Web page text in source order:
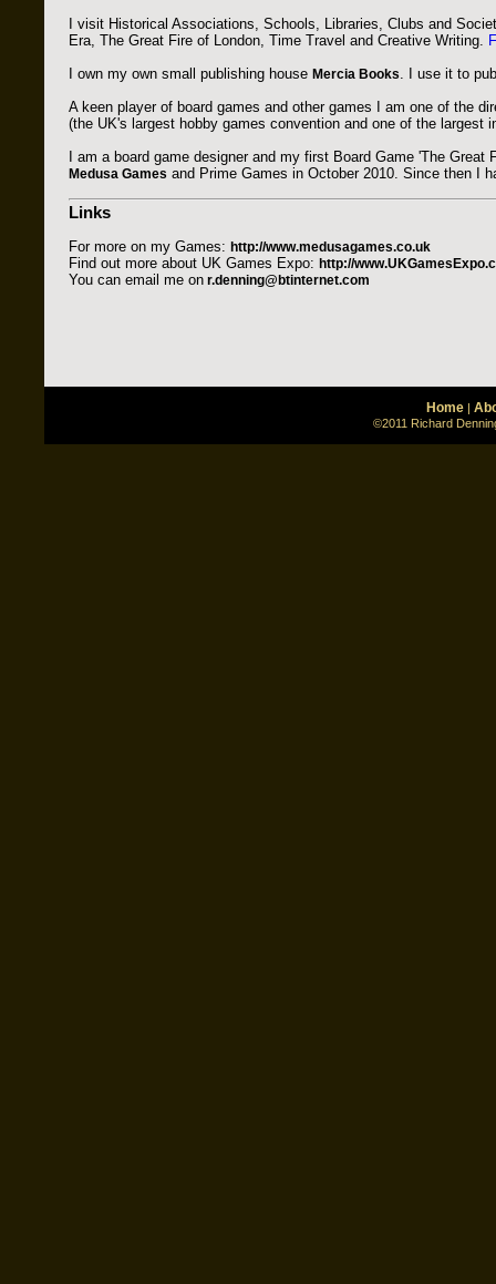
I visit Historical Associations, Schools, Libraries, Clubs and
Era, The Great Fire of London, Time Travel and Creative Writing.
I own my own small publishing house Mercia Books. I use it to
A keen player of board games and other games I am one of the
(the UK's largest hobby games convention and one of the largest
I am a board game designer and my first Board Game 'The Great
Medusa Games and Prime Games in October 2010. Since then I
Links
For more on my Games: http://www.medusagames.co.uk
Find out more about UK Games Expo: http://
You can email me on r.denning@btinternet.com
Home|
©2011 Richard